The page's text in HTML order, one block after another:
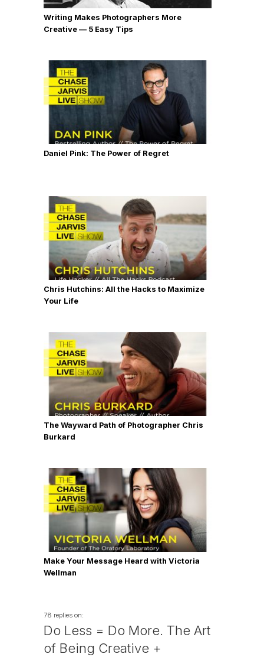
Writing Makes Photographers More
Creative — 5 Easy Tips
Daniel Pink: The Power of Regret
Chris Hutchins: All the Hacks to Maximize
Your Life
The Wayward Path of Photographer Chris
Burkard
Make Your Message Heard with Victoria
Wellman
78 replies on:
Do Less = Do More. The Art
of Being Creative +